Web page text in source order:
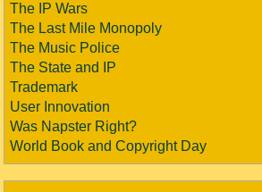
The IP Wars
The Last Mile Monopoly
The Music Police
The State and IP
Trademark
User Innovation
Was Napster Right?
World Book and Copyright Day